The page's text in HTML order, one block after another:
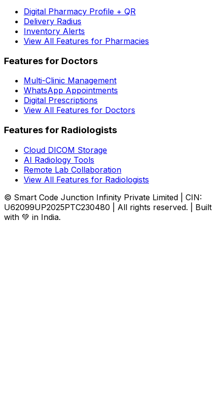
Digital Pharmacy Profile + QR
Delivery Radius
Inventory Alerts
View All Features for Pharmacies
Features for Doctors
Multi-Clinic Management
WhatsApp Appointments
Digital Prescriptions
View All Features for Doctors
Features for Radiologists
Cloud DICOM Storage
AI Radiology Tools
Remote Lab Collaboration
View All Features for Radiologists
© Smart Code Junction Infinity Private Limited | CIN:
U62099UP2025PTC230480 | All rights reserved. | Built
with 💚 in India.